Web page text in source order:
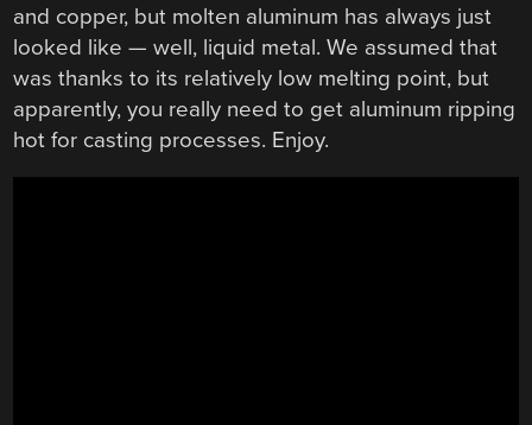
and copper, but molten aluminum has always just
looked like — well, liquid metal. We assumed that
was thanks to its relatively low melting point, but
apparently, you really need to get aluminum ripping
hot for casting processes. Enjoy.